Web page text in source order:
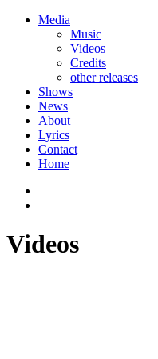
Media
Music
Videos
Credits
other releases
Shows
News
About
Lyrics
Contact
Home
Videos